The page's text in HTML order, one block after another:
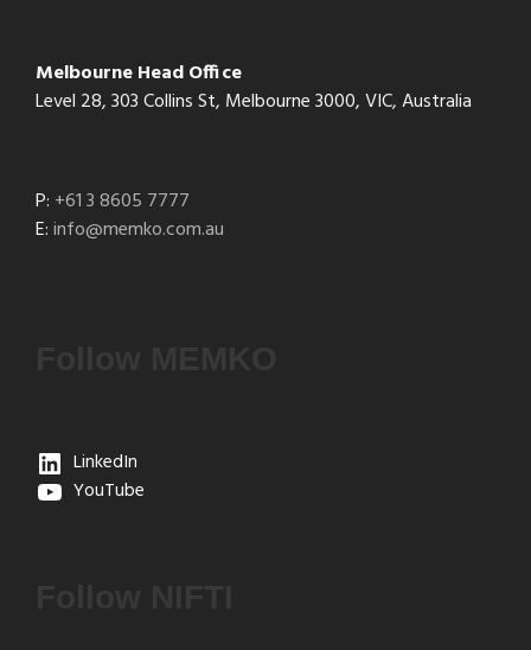
Melbourne Head Office
Level 28, 303 Collins St, Melbourne 3000, VIC, Australia
P: +61 3 8605 7777
E:info@memko.com.au
LinkedIn
YouTube